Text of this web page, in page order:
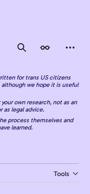
SearchAppearance
for trans US citizens
we hope it is useful
own research, not as an
as legal advice.
process themselves and
learned.
Tools